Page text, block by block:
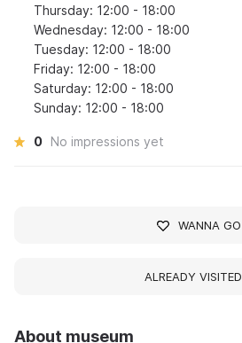
About museum
Thursday: 12:00 - 18:00
Wednesday: 12:00 - 18:00
Tuesday: 12:00 - 18:00
Friday: 12:00 - 18:00
Saturday: 12:00 - 18:00
Sunday: 12:00 - 18:00
0 No impressions yet
WANNA GO
ALREADY VISITED